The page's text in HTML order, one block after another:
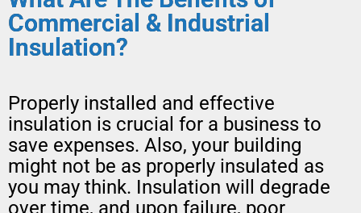
Commercial & Industrial
Insulation?
Properly installed and effective
insulation is crucial for a business to
save expenses. Also, your building
might not be as properly insulated as
you may think. Insulation will degrade
over time, and upon failure, poor